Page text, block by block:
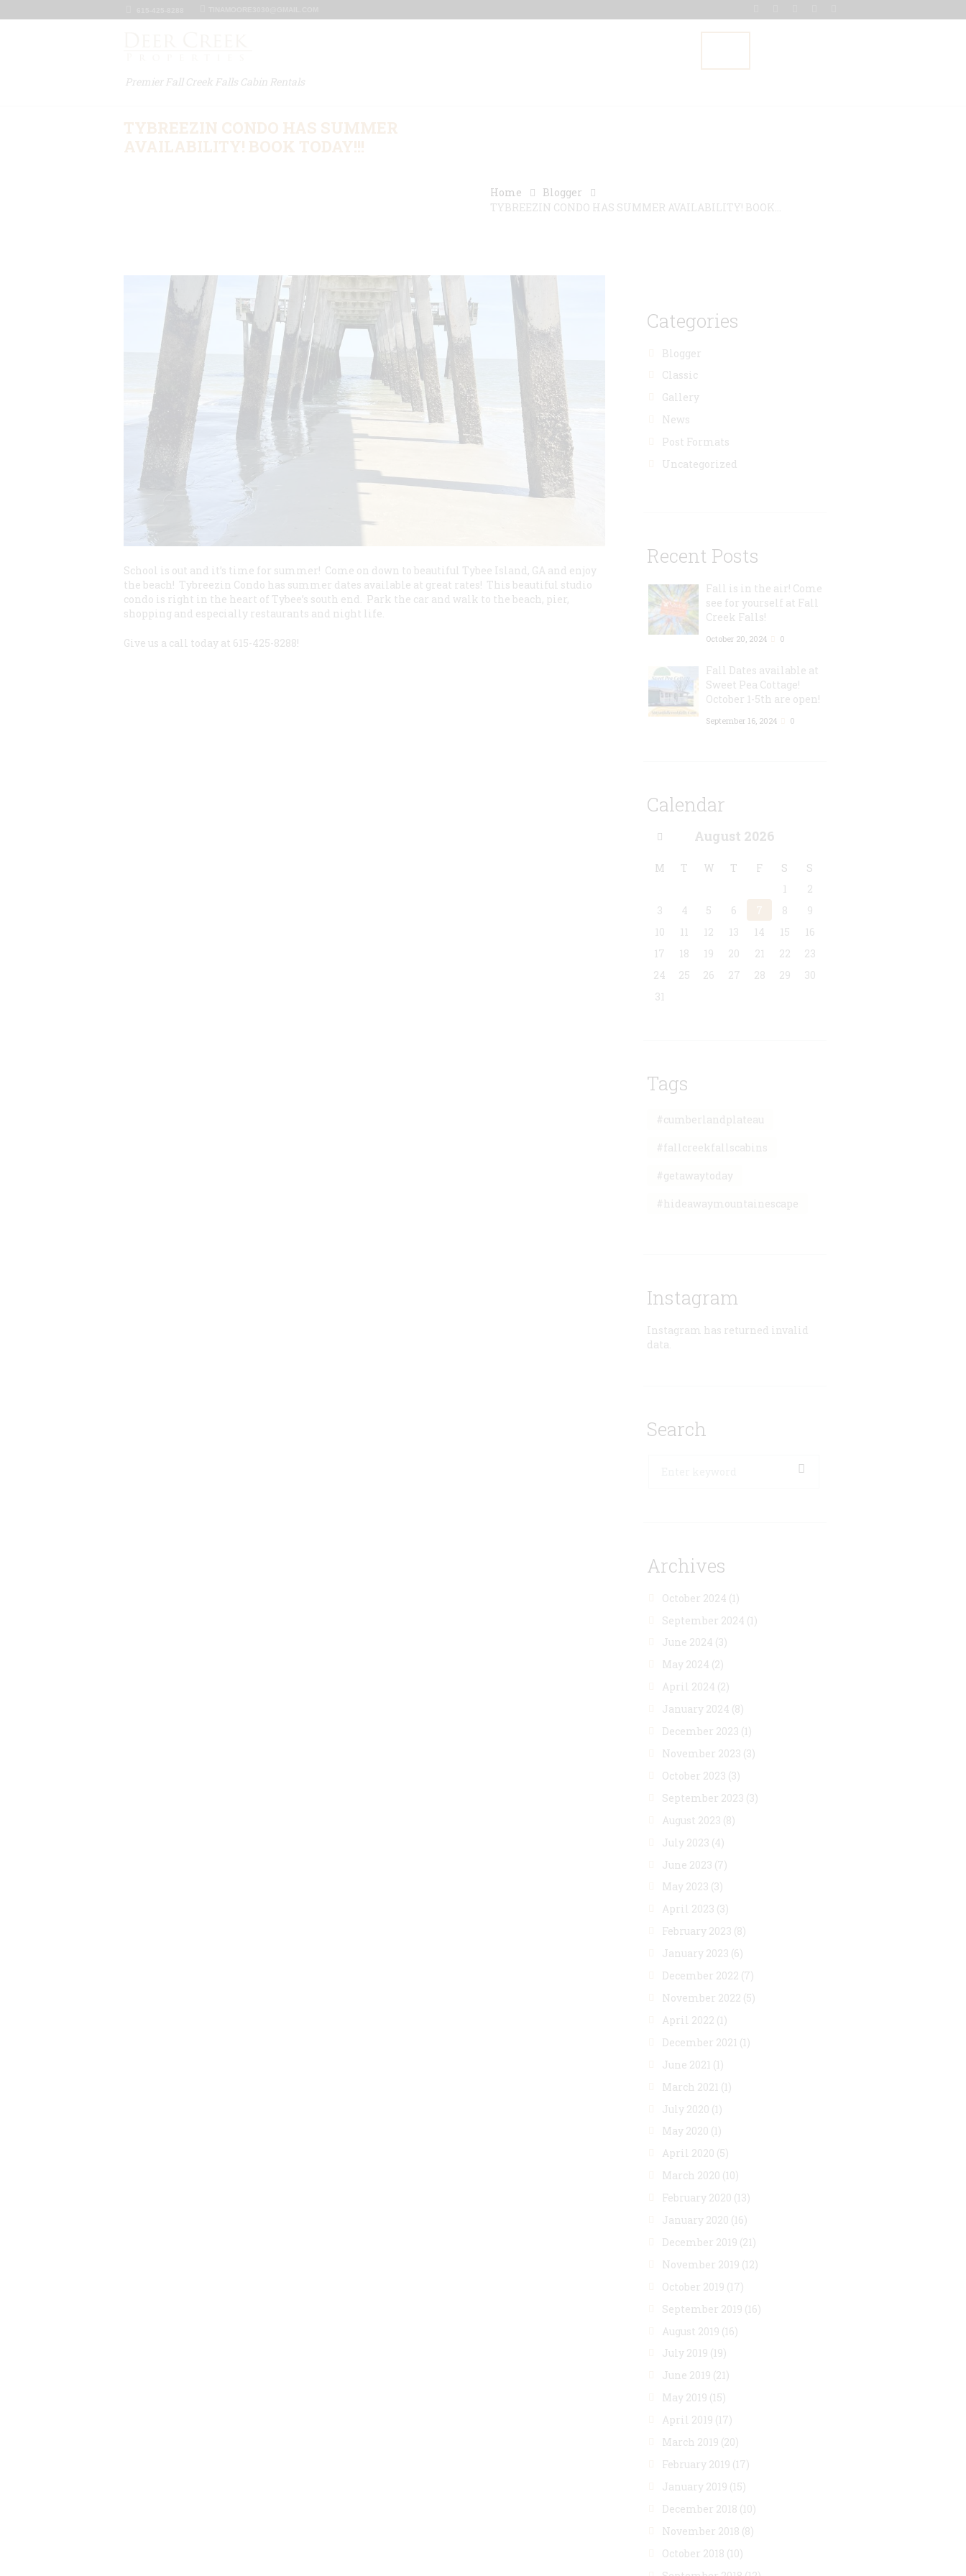
Premier Fall Creek Falls Cabin Rentals
Home
Blogger
TYBREEZIN CONDO HAS SUMMER AVAILABILITY! BOOK...
School is out and it’s time for summer! Come on down to beautiful Tybee Island, GA and enjoy
the beach! Tybreezin Condo has summer dates available at great rates! This beautiful studio
condo is right in the heart of Tybee’s south end. Park the car and walk to the beach, pier,
shopping and especially restaurants and night life.
Give us a call today at 615-425-8288!
Categories
Blogger
Classic
Gallery
News
Post Formats
Uncategorized
Recent Posts
Fall is in the air! Come
see for yourself at Fall
Creek Falls!
October 20, 2024 0
Fall Dates available at
Sweet Pea Cottage!
October 1-5th are open!
September 16, 2024 0
Calendar
August 2026
M T W T F S
S
1
2
3
4 5 6 8
9
10
11 12 13 14 15
16
17
18 19 20 21 22
23
24
25 26 27 28 29
30
31
Tags
#cumberlandplateau
#fallcreekfallscabins
#getawaytoday
#hideawaymountainescape
Instagram
Instagram has returned invalid
data.
Search
Archives
October 2024 (1)
September 2024 (1)
June 2024 (3)
May 2024 (2)
April 2024 (2)
January 2024 (8)
December 2023 (1)
November 2023 (3)
October 2023 (3)
September 2023 (3)
August 2023 (8)
July 2023 (4)
June 2023 (7)
May 2023 (3)
April 2023 (3)
February 2023 (8)
January 2023 (6)
December 2022 (7)
November 2022 (5)
April 2022 (1)
December 2021 (1)
June 2021 (1)
March 2021 (1)
July 2020 (1)
May 2020 (1)
April 2020 (5)
March 2020 (10)
February 2020 (13)
January 2020 (16)
December 2019 (21)
November 2019 (12)
October 2019 (17)
September 2019 (16)
August 2019 (16)
July 2019 (19)
June 2019 (21)
May 2019 (15)
April 2019 (17)
March 2019 (20)
February 2019 (17)
January 2019 (15)
December 2018 (10)
November 2018 (8)
October 2018 (10)